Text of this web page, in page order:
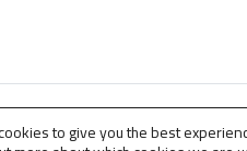
forJasmine Perfumes.
to give you the best